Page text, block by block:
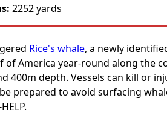
2252 yards
Rice's whale, a newly
of America year-round along the
400m depth. Vessels can kill or
prepared to avoid surfacing